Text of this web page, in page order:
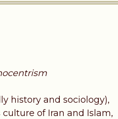
history and sociology),
of Iran and Islam,